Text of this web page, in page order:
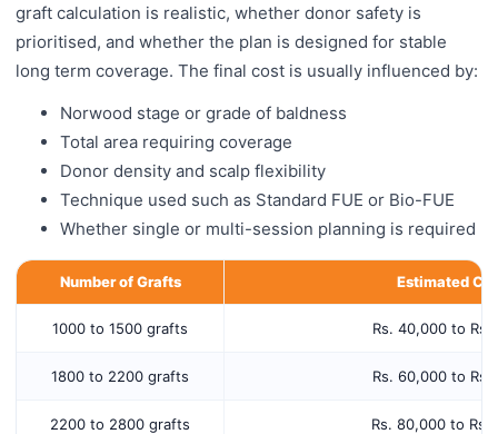
graft calculation is realistic, whether donor safety is
prioritised, and whether the plan is designed for stable
long term coverage. The final cost is usually influenced by:
Norwood stage or grade of baldness
Total area requiring coverage
Donor density and scalp flexibility
Technique used such as Standard FUE or Bio-FUE
Whether single or multi-session planning is required
Number of Grafts Estimated
1000 to 1500 grafts Rs. 40,000 to Rs.
1800 to 2200 grafts Rs. 60,000 to Rs.
2200 to 2800 grafts Rs. 80,000 to Rs.